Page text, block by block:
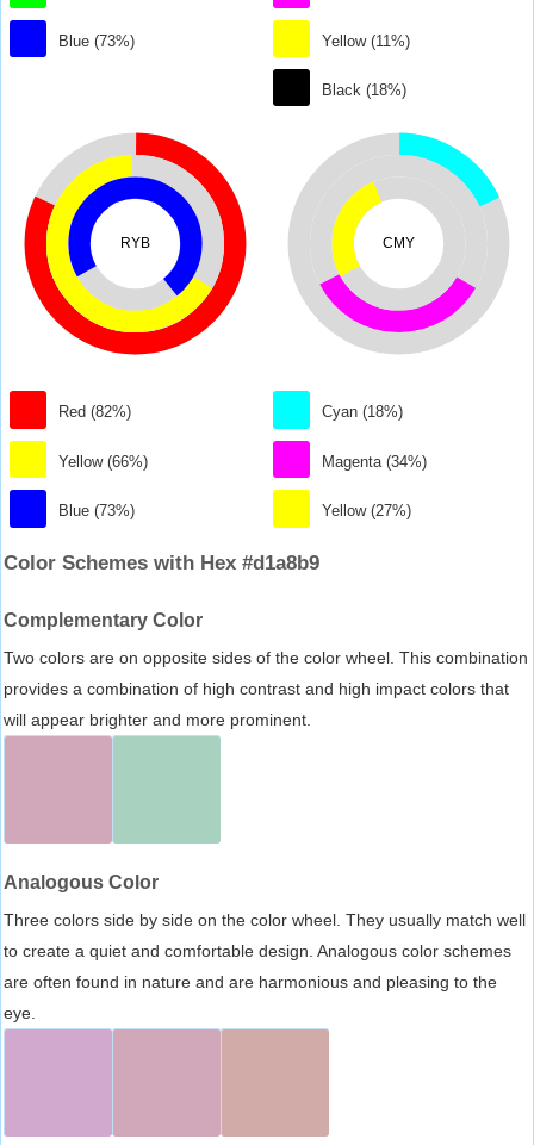
Blue (73%) Yellow (11%)
Black (18%)
RYB
Red (82%)
Yellow (66%)
Blue (73%)
CMY
Cyan (18%)
Magenta (34%)
Yellow (27%)
Color Schemes with Hex #d1a8b9
Complementary Color
Two colors are on opposite sides of the color wheel. This combination
provides a combination of high contrast and high impact colors that
will appear brighter and more prominent.
Analogous Color
Three colors side by side on the color wheel. They usually match well
to create a quiet and comfortable design. Analogous color schemes
are often found in nature and are harmonious and pleasing to the
eye.